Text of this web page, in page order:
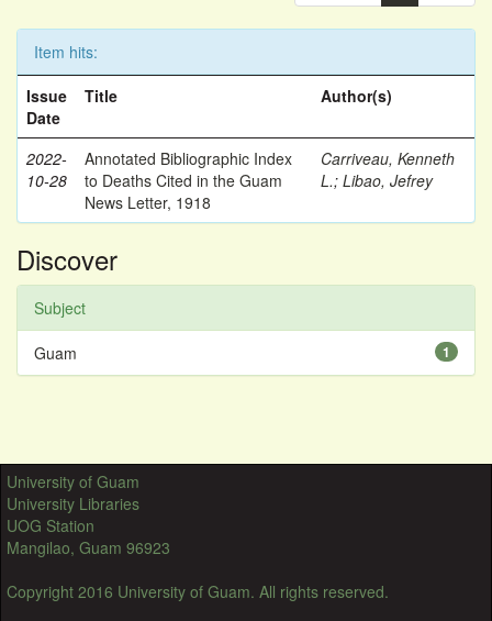
Item hits:
Issue
Date
Title Author(s)
2022-
10-28
Annotated Bibliographic Index
to Deaths Cited in the Guam
News Letter, 1918
Carriveau, Kenneth
L.; Libao, Jefrey
Discover
Subject
1
Guam
University of Guam
University Libraries
UOG Station
Mangilao, Guam 96923
Copyright 2016 University of Guam. All rights reserved.